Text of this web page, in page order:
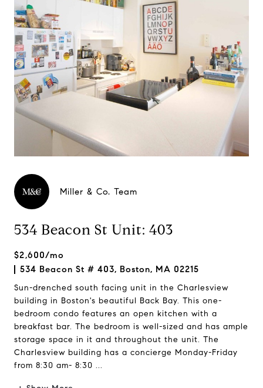
Miller & Co. Team
534 Beacon St Unit: 403
$2,600/mo
534 Beacon St # 403, Boston, MA 02215
Sun-drenched south facing unit in the Charlesview
building in Boston's beautiful Back Bay. This one-
bedroom condo features an open kitchen with a
breakfast bar. The bedroom is well-sized and has ample
storage space in it and throughout the unit. The
Charlesview building has a concierge Monday-Friday
from 8:30 am- 8:30 ...